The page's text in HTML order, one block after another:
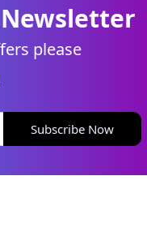
please
Subscribe Now